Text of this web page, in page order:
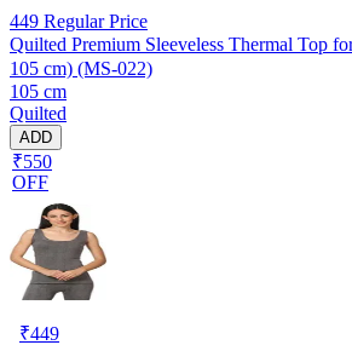
449 Regular Price
Quilted Premium Sleeveless Thermal Top
105 cm) (MS-022)
105 cm
Quilted
ADD
₹550
OFF
₹449